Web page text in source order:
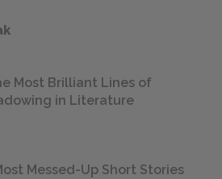
Most Brilliant Lines of
in Literature
Messed-Up Short Stories